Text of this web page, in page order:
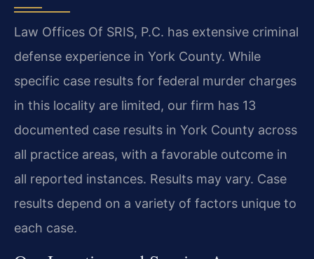
Law Offices Of SRIS, P.C. has extensive criminal
defense experience in York County. While
specific case results for federal murder charges
in this locality are limited, our firm has 13
documented case results in York County across
all practice areas, with a favorable outcome in
all reported instances. Results may vary. Case
results depend on a variety of factors unique to
each case.